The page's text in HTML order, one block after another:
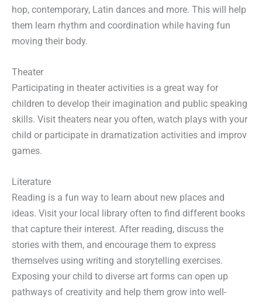
hop, contemporary, Latin dances and more. This will help
them learn rhythm and coordination while having fun
moving their body.
Theater
Participating in theater activities is a great way for
children to develop their imagination and public speaking
skills. Visit theaters near you often, watch plays with your
child or participate in dramatization activities and improv
games.
Literature
Reading is a fun way to learn about new places and
ideas. Visit your local library often to find different books
that capture their interest. After reading, discuss the
stories with them, and encourage them to express
themselves using writing and storytelling exercises.
Exposing your child to diverse art forms can open up
pathways of creativity and help them grow into well-